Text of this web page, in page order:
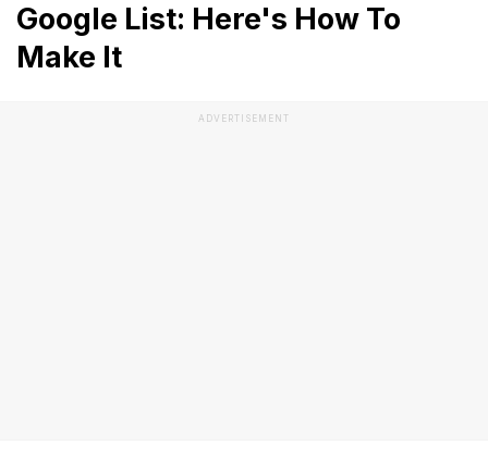
Google List: Here's How To
Make It
ADVERTISEMENT